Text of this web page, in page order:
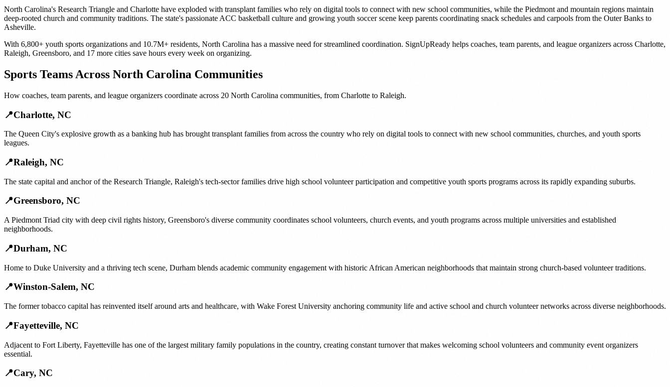
North Carolina's Research Triangle and Charlotte have exploded with transplant families who rely on digital tools to connect with new school communities, while the Piedmont and mountain regions maintain
deep-rooted church and community traditions. The state's passionate ACC basketball culture and growing youth soccer scene keep parents coordinating snack schedules and carpools from the Outer Banks to
Asheville.
With 6,800+ youth sports organizations and 10.7M+ residents, North Carolina has a massive need for streamlined coordination. SignUpReady helps coaches, team parents, and league organizers across Charlotte,
Raleigh, Greensboro, and 17 more cities save hours every week on organizing.
Sports Teams Across North Carolina Communities
How coaches, team parents, and league organizers coordinate across 20 North Carolina communities, from Charlotte to Raleigh.
📍Charlotte, NC
The Queen City's explosive growth as a banking hub has brought transplant families from across the country who rely on digital tools to connect with new school communities, churches, and youth sports
leagues.
📍Raleigh, NC
The state capital and anchor of the Research Triangle, Raleigh's tech-sector families drive high school volunteer participation and competitive youth sports programs across its rapidly expanding suburbs.
📍Greensboro, NC
A Piedmont Triad city with deep civil rights history, Greensboro's diverse community coordinates school volunteers, church events, and youth programs across multiple universities and established
neighborhoods.
📍Durham, NC
Home to Duke University and a thriving tech scene, Durham blends academic community engagement with historic African American neighborhoods that maintain strong church-based volunteer traditions.
📍Winston-Salem, NC
The former tobacco capital has reinvented itself around arts and healthcare, with Wake Forest University anchoring community life and active school and church volunteer networks across diverse neighborhoods.
📍Fayetteville, NC
Adjacent to Fort Liberty, Fayetteville has one of the largest military family populations in the country, creating constant turnover that makes welcoming school volunteers and community event organizers
essential.
📍Cary, NC